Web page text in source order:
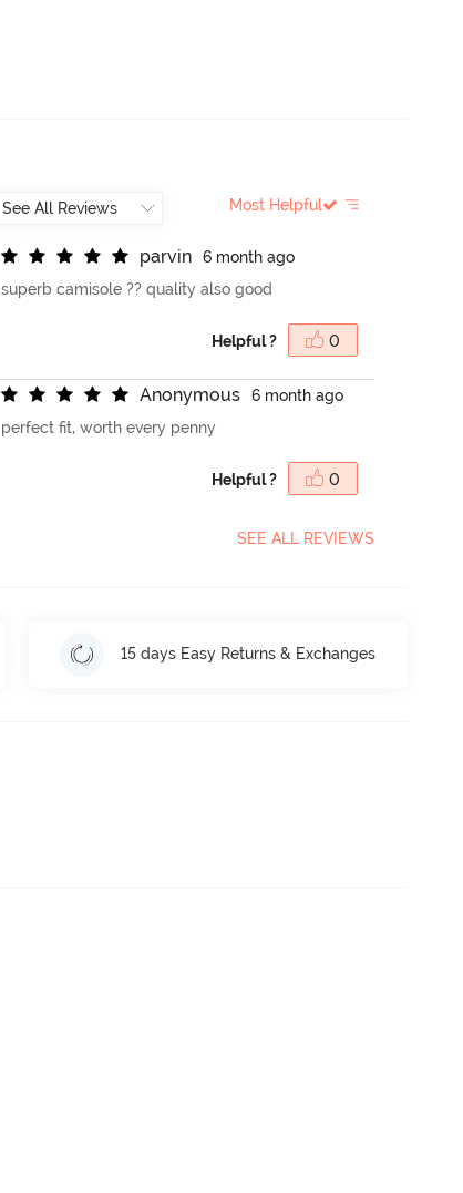
Most Helpful
parvin
6 month ago
superb camisole ?? quality also good
Helpful ? 0
Anonymous
6 month ago
perfect fit, worth every penny
Helpful ? 0
SEE ALL REVIEWS
15 days Easy Returns & Exchanges